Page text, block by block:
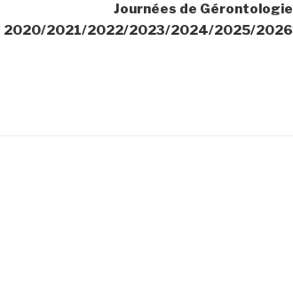
Journées de Gérontologie
2020/2021/2022/2023/2024/2025/2026